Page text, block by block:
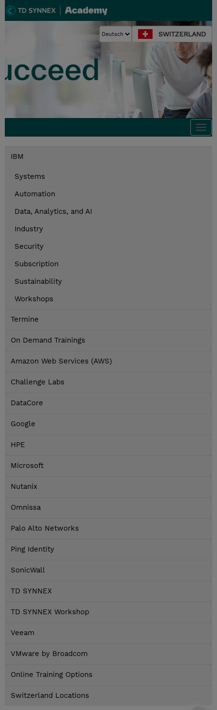
SWITZERLAND
IBM
Systems
Automation
Data, Analytics, and AI
Industry
Security
Subscription
Sustainability
Workshops
Termine
On Demand Trainings
Amazon Web Services (AWS)
Challenge Labs
DataCore
Google
HPE
Microsoft
Nutanix
Omnissa
Palo Alto Networks
Ping Identity
SonicWall
TD SYNNEX
TD SYNNEX Workshop
Veeam
VMware by Broadcom
Online Training Options
Switzerland Locations